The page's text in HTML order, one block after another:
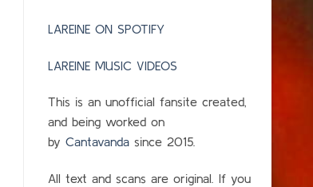
LAREINE ON SPOTIFY
LAREINE MUSIC VIDEOS
This is an unofficial fansite created,
and being worked on
by Cantavanda since 2015.
All text and scans are original. If you